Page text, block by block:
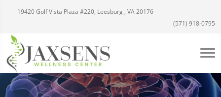
19420 Golf Vista Plaza #220, Leesburg , VA 20176
(571) 918-0795